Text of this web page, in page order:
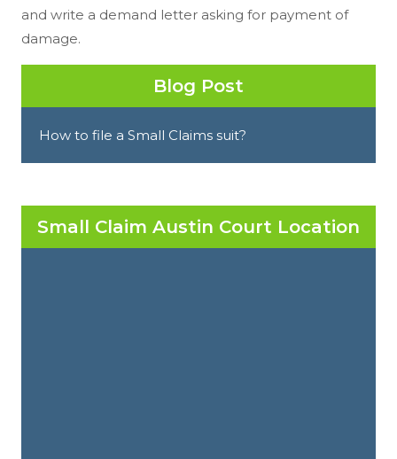
and write a demand letter asking for payment of
damage.
Blog Post
How to file a Small Claims suit?
Small Claim Austin Court Location